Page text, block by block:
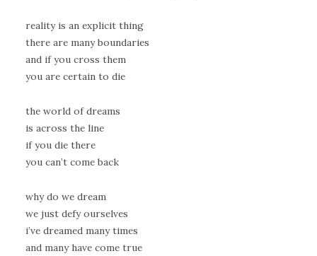
reality is an explicit thing
there are many boundaries
and if you cross them
you are certain to die
the world of dreams
is across the line
if you die there
you can’t come back
why do we dream
we just defy ourselves
i’ve dreamed many times
and many have come true